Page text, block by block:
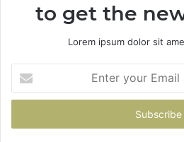
to get the
Lorem ipsum dolor sit
your
Email